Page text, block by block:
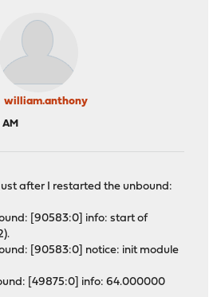
william.anthony
AM
after I restarted the unbound:
[90583:0] info: start of
[90583:0] notice: init module
[49875:0] info: 64.000000